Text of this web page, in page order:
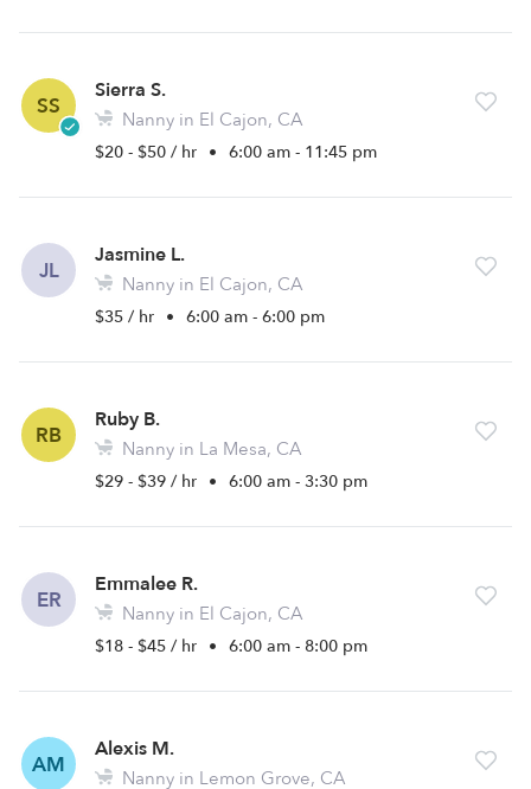
SS
Sierra S.
Nanny in El Cajon, CA
$20 - $50 / hr • 6:00 am - 11:45 pm
JL
Jasmine L.
Nanny in El Cajon, CA
$35 / hr • 6:00 am - 6:00 pm
RB
Ruby B.
Nanny in La Mesa, CA
$29 - $39 / hr • 6:00 am - 3:30 pm
ER
Emmalee R.
Nanny in El Cajon, CA
$18 - $45 / hr • 6:00 am - 8:00 pm
AM
Alexis M.
Nanny in Lemon Grove, CA